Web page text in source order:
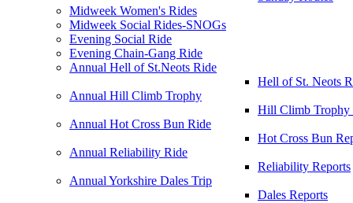
Midweek Women's Rides
Midweek Social Rides-SNOGs
Evening Social Ride
Evening Chain-Gang Ride
Annual Hell of St.Neots Ride
Hell of St. Neots
Annual Hill Climb Trophy
Hill Climb Trophy
Annual Hot Cross Bun Ride
Hot Cross Bun
Annual Reliability Ride
Reliability Reports
Annual Yorkshire Dales Trip
Dales Reports